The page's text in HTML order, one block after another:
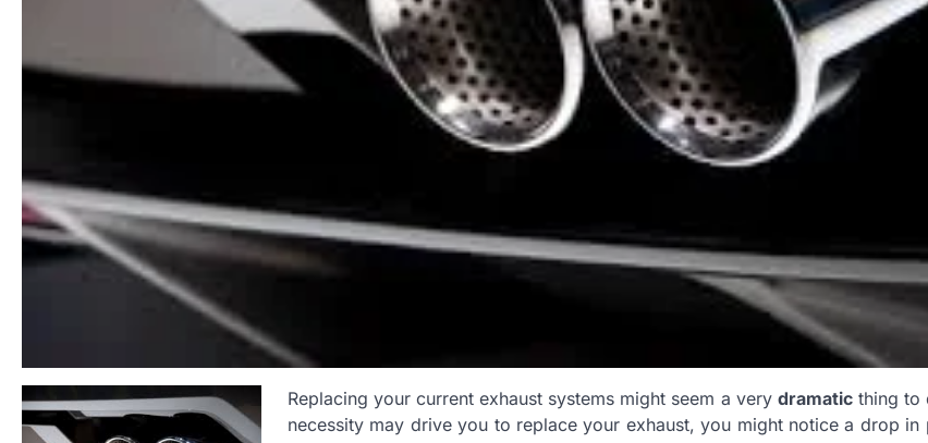
Replacing your current exhaust systems might seem a very dramaticthing to
necessity may drive you to replace your exhaust, you might notice a drop in